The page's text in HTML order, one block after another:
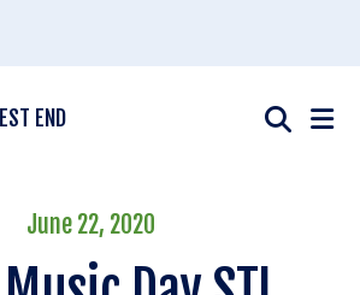
END
June 22, 2020